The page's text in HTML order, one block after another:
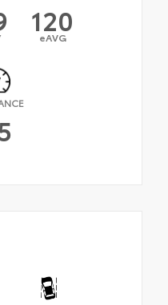
120
eAVG